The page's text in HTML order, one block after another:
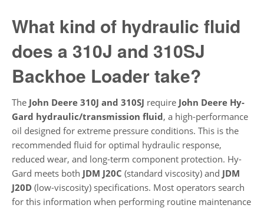
What kind of hydraulic fluid
does a 310J and 310SJ
Backhoe Loader take?
The John Deere 310J and 310SJ require John Deere Hy-
Gard hydraulic/transmission fluid, a high-performance
oil designed for extreme pressure conditions. This is the
recommended fluid for optimal hydraulic response,
reduced wear, and long-term component protection. Hy-
Gard meets both JDM J20C (standard viscosity) and JDM
J20D (low-viscosity) specifications. Most operators search
for this information when performing routine maintenance